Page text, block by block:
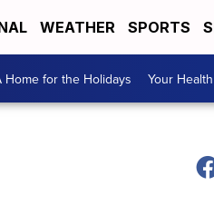
WEATHER SPORTS
Home for the Holidays Your